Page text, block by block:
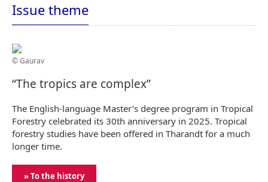
Issue theme
© Gaurav
“The tropics are complex”
The English-language Master’s degree program in Tropical
Forestry celebrated its 30th anniversary in 2025. Tropical
forestry studies have been offered in Tharandt for a much
longer time.
» To the history